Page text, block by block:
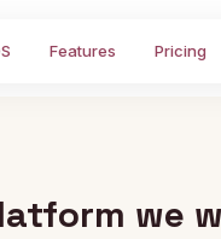
Features Pricing
we